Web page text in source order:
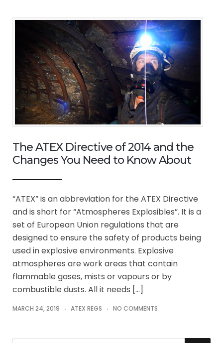
The ATEX Directive of 2014 and the
Changes You Need to Know About
“ATEX” is an abbreviation for the ATEX Directive
and is short for “Atmospheres Explosibles”. It is a
set of European Union regulations that are
designed to ensure the safety of products being
used in explosive environments. Explosive
atmospheres are work areas that contain
flammable gases, mists or vapours or by
combustible dusts. All it needs […]
MARCH 24, 2019 ATEX REGS NO COMMENTS